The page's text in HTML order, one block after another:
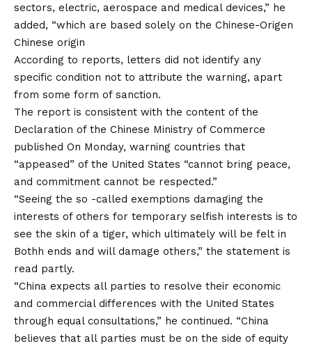
sectors, electric, aerospace and medical devices,” he
added, “which are based solely on the Chinese-Origen
Chinese origin
According to reports, letters did not identify any
specific condition not to attribute the warning, apart
from some form of sanction.
The report is consistent with the content of the
Declaration of the Chinese Ministry of Commerce
published On Monday, warning countries that
“appeased” of the United States “cannot bring peace,
and commitment cannot be respected.”
“Seeing the so -called exemptions damaging the
interests of others for temporary selfish interests is to
see the skin of a tiger, which ultimately will be felt in
Bothh ends and will damage others,” the statement is
read partly.
“China expects all parties to resolve their economic
and commercial differences with the United States
through equal consultations,” he continued. “China
believes that all parties must be on the side of equity